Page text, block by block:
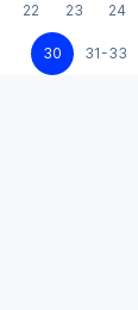
22 23 24
30 31-33